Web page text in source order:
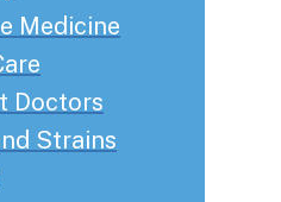
Medicine
Doctors
Strains